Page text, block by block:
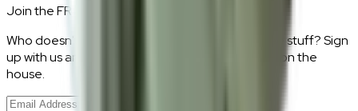
Join the FRWD Furniture gang!
Who doesn't want discount codes and other free stuff? Sign
up with us and get RM50 off your first purchase, on the
house.